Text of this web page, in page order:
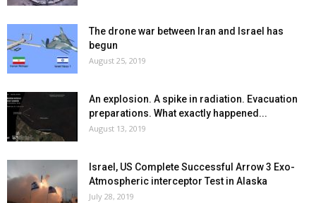
The drone war between Iran and Israel has
begun
August 25, 2019
An explosion. A spike in radiation. Evacuation
preparations. What exactly happened...
August 13, 2019
Israel, US Complete Successful Arrow 3 Exo-
Atmospheric interceptor Test in Alaska
July 28, 2019